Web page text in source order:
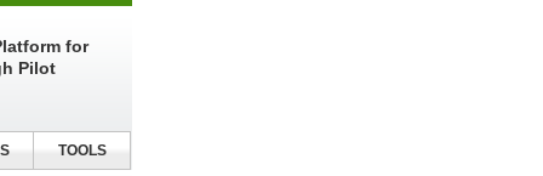
for
Pilot
TOOLS